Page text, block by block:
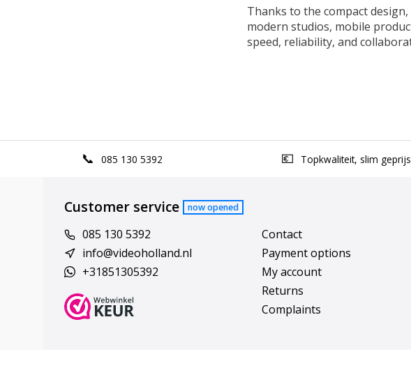
Thanks to the compact
modern studios, mobile
speed, reliability, and
085 130 5392 Topkwaliteit, slim
Customer service now opened
085 130 5392
info@videoholland.nl
+31851305392
Contact
Payment options
My account
Returns
Complaints